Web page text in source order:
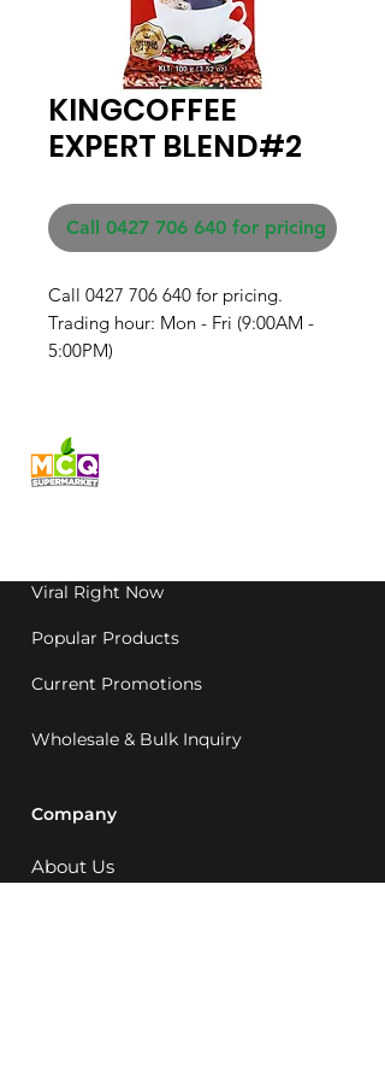
KINGCOFFEE
EXPERT BLEND#2
Call 0427 706 640 for pricing
Call 0427 706 640 for pricing.
Trading hour: Mon - Fri (9:00AM -
5:00PM)
Viral Right Now
Popular Products
Current Promotions
Wholesale & Bulk Inquiry
Company
About Us